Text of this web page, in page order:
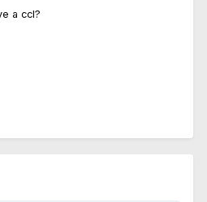
a ccl?